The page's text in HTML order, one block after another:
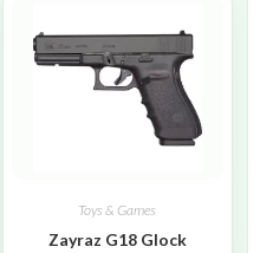
Toys & Games
Zayraz G18 Glock